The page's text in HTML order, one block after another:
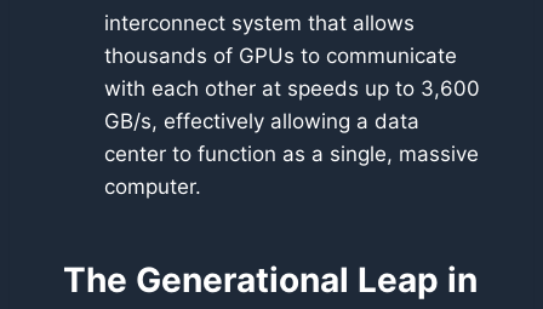
interconnect system that allows
thousands of GPUs to communicate
with each other at speeds up to 3,600
GB/s, effectively allowing a data
center to function as a single, massive
computer.
The Generational Leap in